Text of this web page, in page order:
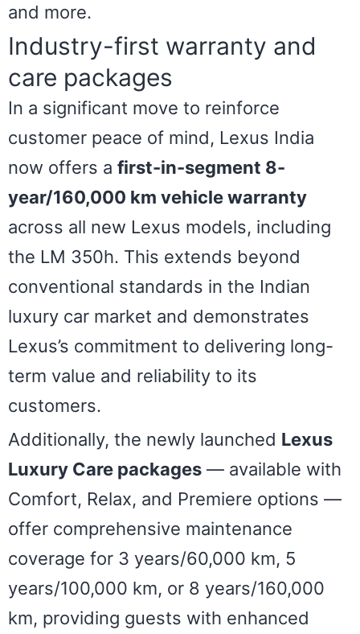
and more.
Industry-first warranty and
care packages
In a significant move to reinforce
customer peace of mind, Lexus India
now offers a first-in-segment 8-
year/160,000 km vehicle warranty
across all new Lexus models, including
the LM 350h. This extends beyond
conventional standards in the Indian
luxury car market and demonstrates
Lexus’s commitment to delivering long-
term value and reliability to its
customers.
Additionally, the newly launched Lexus
Luxury Care packages — available with
Comfort, Relax, and Premiere options —
offer comprehensive maintenance
coverage for 3 years/60,000 km, 5
years/100,000 km, or 8 years/160,000
km, providing guests with enhanced